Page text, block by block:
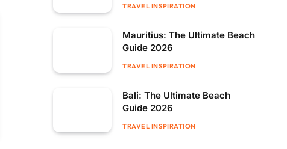
TRAVEL INSPIRATION
Mauritius: The Ultimate Beach
Guide 2026
TRAVEL INSPIRATION
Bali: The Ultimate Beach
Guide 2026
TRAVEL INSPIRATION